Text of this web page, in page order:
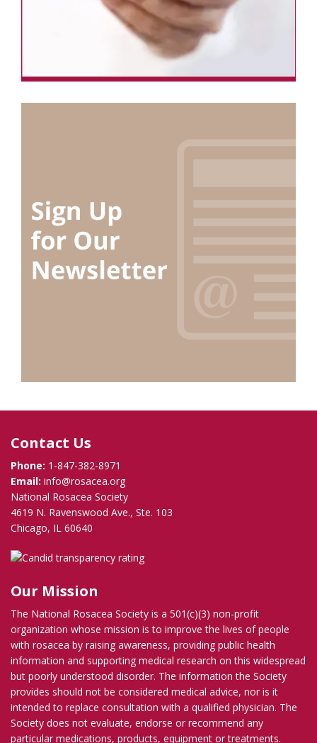
Contact Us
Phone: 1-847-382-8971
Email: info@rosacea.org
National Rosacea Society
4619 N. Ravenswood Ave., Ste. 103
Chicago, IL 60640
Our Mission
The National Rosacea Society is a 501(c)(3) non-profit
organization whose mission is to improve the lives of people
with rosacea by raising awareness, providing public health
information and supporting medical research on this widespread
but poorly understood disorder. The information the Society
provides should not be considered medical advice, nor is it
intended to replace consultation with a qualified physician. The
Society does not evaluate, endorse or recommend any
particular medications, products, equipment or treatments.